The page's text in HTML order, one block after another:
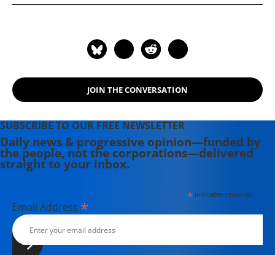
background in independent
Dispatch.
JOIN THE CONVERSATION
SUBSCRIBE TO OUR FREE NEWSLETTER
Daily news & progressive opinion—funded by
the people, not the corporations—delivered
straight to your inbox.
*indicates required
Email Address *